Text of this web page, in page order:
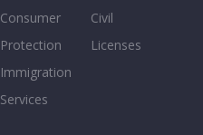
Consumer
Protection
Immigration
Services
Civil
Licenses